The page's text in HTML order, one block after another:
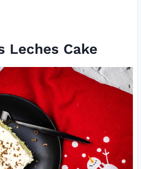
Leches Cake